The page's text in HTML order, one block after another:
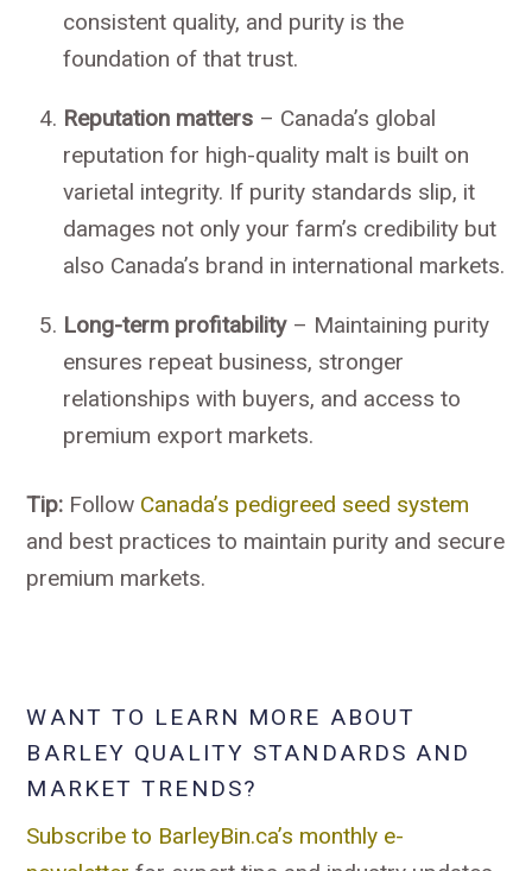
consistent quality, and purity is the
foundation of that trust.
Reputation matters – Canada’s global
reputation for high-quality malt is built on
varietal integrity. If purity standards slip, it
damages not only your farm’s credibility but
also Canada’s brand in international markets.
Long-term profitability– Maintaining purity
ensures repeat business, stronger
relationships with buyers, and access to
premium export markets.
Tip: Follow Canada’s pedigreed seed system
and best practices to maintain purity and secure
premium markets.
WANT TO LEARN MORE ABOUT
BARLEY QUALITY STANDARDS AND
MARKET TRENDS?
Subscribe to BarleyBin.ca’s monthly e-